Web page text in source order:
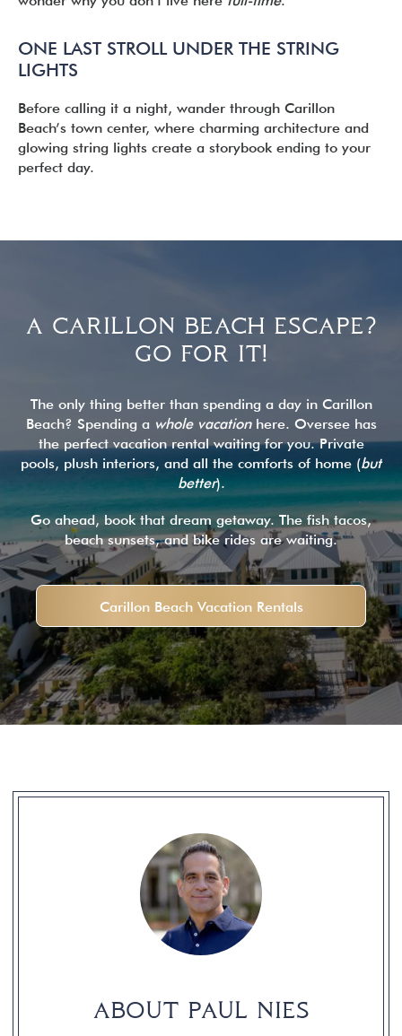
ONE LAST STROLL UNDER THE STRING
LIGHTS
Before calling it a night, wander through Carillon
Beach’s town center, where charming architecture and
glowing string lights create a storybook ending to your
perfect day.
A CARILLON BEACH ESCAPE?
GO FOR IT!
The only thing better than spending a day in Carillon
Beach? Spending a whole vacationhere. Oversee has
the perfect vacation rental waiting for you. Private
pools, plush interiors, and all the comforts of home (but
better).
Go ahead, book that dream getaway. The fish tacos,
beach sunsets, and bike rides are waiting.
Carillon Beach Vacation Rentals
ABOUT PAUL NIES